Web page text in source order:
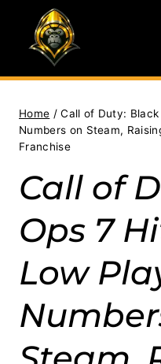
content
Home / Call of Duty:
Numbers on Steam,
Franchise
Call of
Ops 7
Low